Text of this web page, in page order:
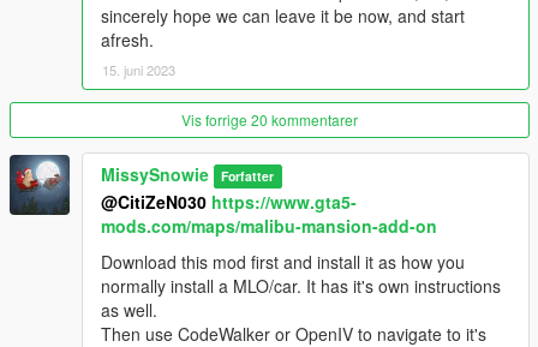
garden props, chimes... in external ymap.
- Added a boat, jetski (at the dock) and golf car (at the
driveway) as CarGen.
- Added many TVs that has beautiful scenes from many
AddonMalibuPropsdlcpack included in
the mod is required for this ).
🌸Installation;
🌟Install the original Malibu Mansion 2.0 by Shaq first.
folder goes to original dlcpack's model.rpf
folder goes into it's meta.rpf ( Names are self
explanatory ).
🌟 Optional Recommend; Place
into mods\update\x64\dlcpacks;
sincerely hope we can leave it be now, and start
afresh.
15. juni 2023
Vis forrige 20 kommentarer
MissySnowie Forfatter
@CitiZeN030 https://www.gta5-
mods.com/maps/malibu-mansion-add-on
Download this mod first and install it as how you
normally install a MLO/car. It has it's own instructions
as well.
Then use CodeWalker or OpenIV to navigate to it's